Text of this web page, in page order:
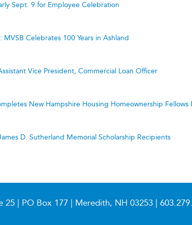
Sept. 9 for Employee Celebration
Celebrates 100 Years in Ashland
Vice President, Commercial Loan Officer
New Hampshire Housing Homeownership Fellows
D. Sutherland Memorial Scholarship Recipients
25 | PO Box 177 | Meredith, NH 03253 |